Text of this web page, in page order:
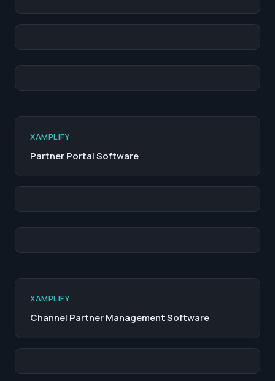
XAMPLIFY
Partner Portal Software
XAMPLIFY
Channel Partner Management Software